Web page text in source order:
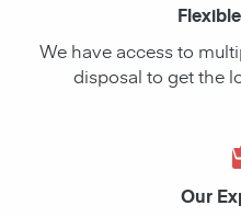
We have access to
disposal to get the
Our